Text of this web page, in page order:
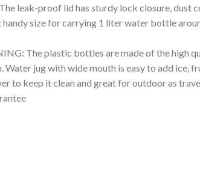
leak-proof lid has sturdy lock closure, dust
size for carrying 1 liter water bottle
The plastic bottles are made of the high
jug with wide mouth is easy to add ice,
to keep it clean and great for outdoor as